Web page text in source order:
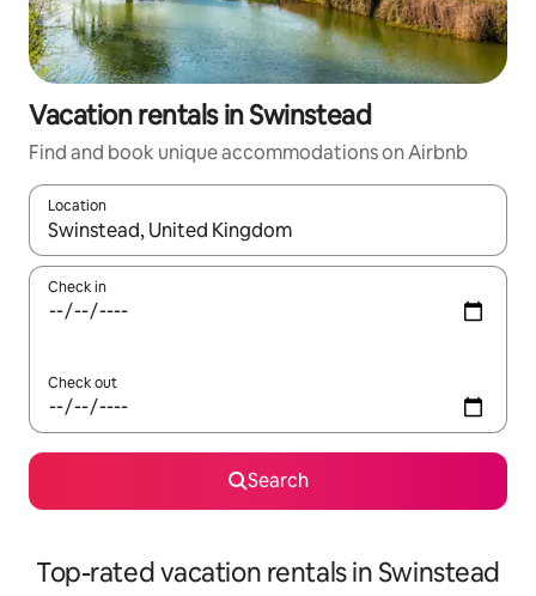
Vacation rentals in Swinstead
Find and book unique accommodations on Airbnb
Location
When results are available, navigate with up and down arrow
Check in
Check out
Search
Top-rated vacation rentals in Swinstead